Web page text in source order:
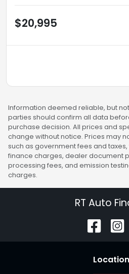
$20,995
Information deemed reliable, but
parties should confirm all data
purchase decision. All prices and
change without notice. Prices may
such as government fees and
finance charges, dealer document
processing fees, and emission
charges.
RT Auto
Location